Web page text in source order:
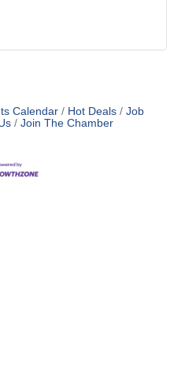
Calendar Hot Deals
Job
Join The Chamber